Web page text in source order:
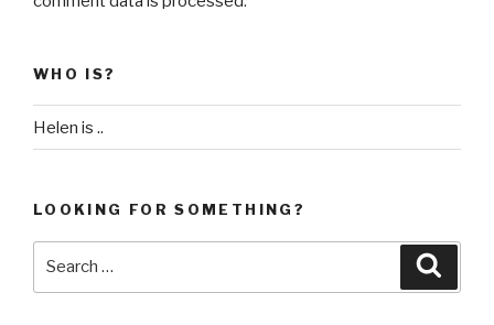
WHO IS?
Helen is ..
LOOKING FOR SOMETHING?